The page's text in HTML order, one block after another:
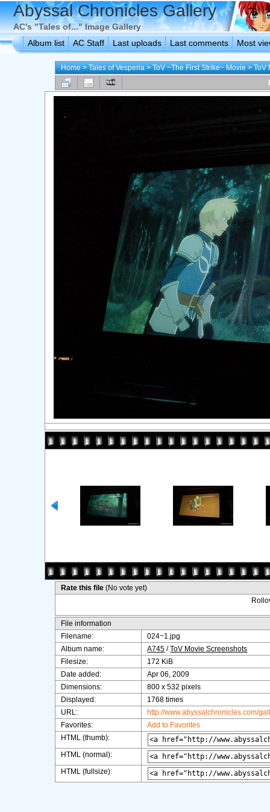
Abyssal Chronicles Gallery
AC's "Tales of..." Image Gallery
Album list
AC Staff Last uploads Last comments Most
Home>Tales of Vesperia>ToV ~The First Strike~ Movie>ToV
Rate this file(No vote yet)
File information
Filename:
024~1.jpg
Album name:
A745 /ToV Movie Screenshots
Filesize:
172 KiB
Date added:
Apr 06, 2009
Dimensions:
800 x 532 pixels
Displayed:
1768 times
URL:
http://www.abyssalchronicles.com/
Favorites:
Add to Favorites
HTML (thumb):
HTML (normal):
HTML (fullsize):